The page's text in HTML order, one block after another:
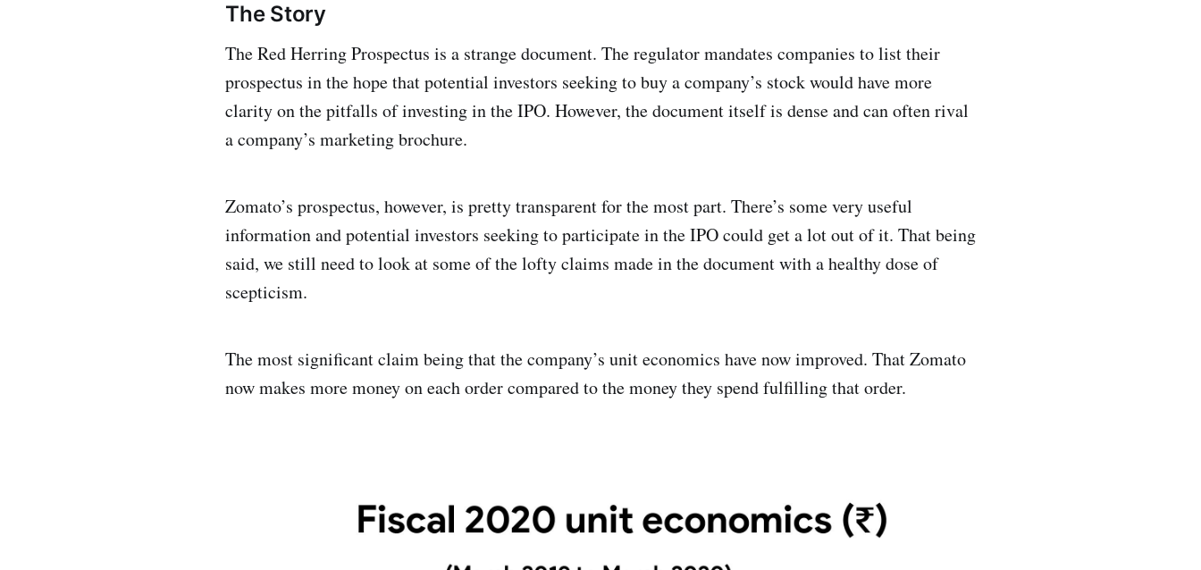
The Story
The Red Herring Prospectus is a strange document. The regulator mandates companies to list their
prospectus in the hope that potential investors seeking to buy a company’s stock would have more
clarity on the pitfalls of investing in the IPO. However, the document itself is dense and can often rival
a company’s marketing brochure.
Zomato’s prospectus, however, is pretty transparent for the most part. There’s some very useful
information and potential investors seeking to participate in the IPO could get a lot out of it. That being
said, we still need to look at some of the lofty claims made in the document with a healthy dose of
scepticism.
The most significant claim being that the company’s unit economics have now improved. That Zomato
now makes more money on each order compared to the money they spend fulfilling that order.